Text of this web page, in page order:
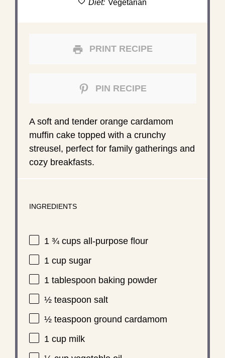
Diet: Vegetarian
PRINT RECIPE
PIN RECIPE
A soft and tender orange cardamom
muffin cake topped with a crunchy
streusel, perfect for family gatherings and
cozy breakfasts.
INGREDIENTS
1 ¾ cupsall-purpose flour
1 cupsugar
1 tablespoon baking powder
½ teaspoon salt
½ teaspoon ground cardamom
1 cupmilk